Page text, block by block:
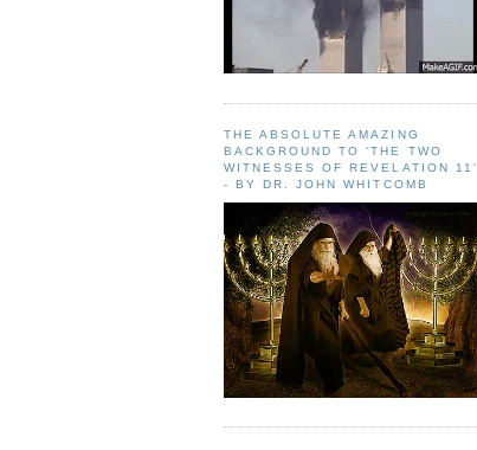
THE ABSOLUTE AMAZING
BACKGROUND TO ‘THE TWO
WITNESSES OF REVELATION 11'
- BY DR. JOHN WHITCOMB